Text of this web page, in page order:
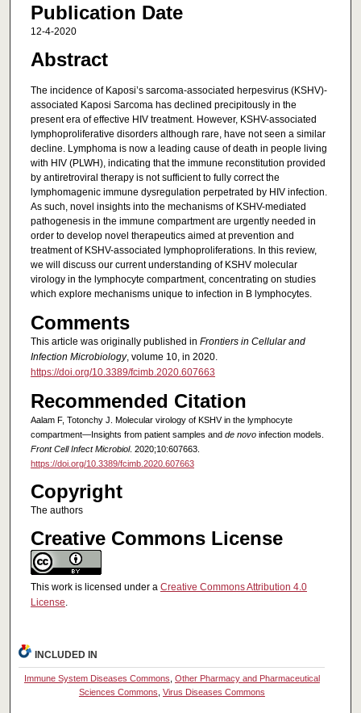
Publication Date
12-4-2020
Abstract
The incidence of Kaposi’s sarcoma-associated herpesvirus (KSHV)-
associated Kaposi Sarcoma has declined precipitously in the
present era of effective HIV treatment. However, KSHV-associated
lymphoproliferative disorders although rare, have not seen a similar
decline. Lymphoma is now a leading cause of death in people living
with HIV (PLWH), indicating that the immune reconstitution provided
by antiretroviral therapy is not sufficient to fully correct the
lymphomagenic immune dysregulation perpetrated by HIV infection.
As such, novel insights into the mechanisms of KSHV-mediated
pathogenesis in the immune compartment are urgently needed in
order to develop novel therapeutics aimed at prevention and
treatment of KSHV-associated lymphoproliferations. In this review,
we will discuss our current understanding of KSHV molecular
virology in the lymphocyte compartment, concentrating on studies
which explore mechanisms unique to infection in B lymphocytes.
Comments
This article was originally published in Frontiers in Cellular and
Infection Microbiology, volume 10, in 2020.
https://doi.org/10.3389/fcimb.2020.607663
Recommended Citation
Aalam F, Totonchy J. Molecular virology of KSHV in the lymphocyte
compartment—Insights from patient samples and de novoinfection models.
Front Cell Infect Microbiol. 2020;10:607663.
https://doi.org/10.3389/fcimb.2020.607663
Copyright
The authors
Creative Commons License
This work is licensed under a Creative Commons Attribution 4.0
License.
INCLUDED IN
Immune System Diseases Commons Other Pharmacy and Pharmaceutical
Sciences Commons Virus Diseases Commons